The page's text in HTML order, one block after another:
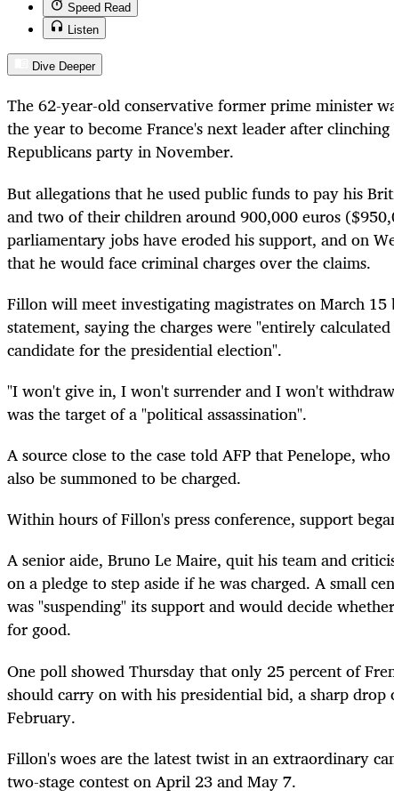
Speed Read
Listen
Dive Deeper
The 62-year-old conservative former prime minister
the year to become France's next leader after
Republicans party in November.
But allegations that he used public funds to pay his
and two of their children around 900,000 euros
parliamentary jobs have eroded his support, and on
that he would face criminal charges over the claims.
Fillon will meet investigating magistrates on March 15
statement, saying the charges were "entirely
candidate for the presidential election".
"I won't give in, I won't surrender and I won't
was the target of a "political assassination".
A source close to the case told AFP that Penelope,
also be summoned to be charged.
Within hours of Fillon's press conference, support
A senior aide, Bruno Le Maire, quit his team and
on a pledge to step aside if he was charged. A small
was "suspending" its support and would decide
for good.
One poll showed Thursday that only 25 percent of
should carry on with his presidential bid, a sharp drop
February.
Fillon's woes are the latest twist in an extraordinary
two-stage contest on April 23 and May 7.